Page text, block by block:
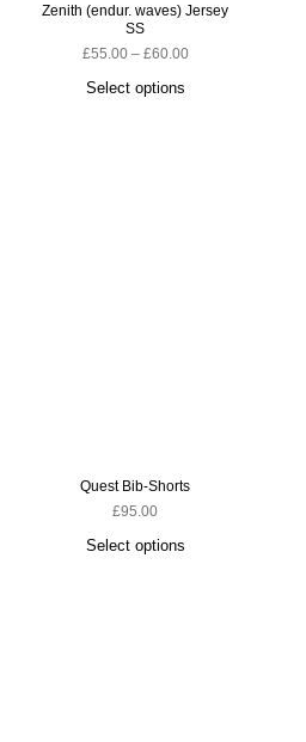
Zenith (endur. waves) Jersey
SS
£55.00 – £60.00
Select options
Quest Bib-Shorts
£95.00
Select options